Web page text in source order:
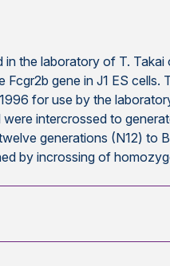
the laboratory of T.
Fcgr2b gene in J1 ES
for use by the
intercrossed to
generations (N12) to
by incrossing of